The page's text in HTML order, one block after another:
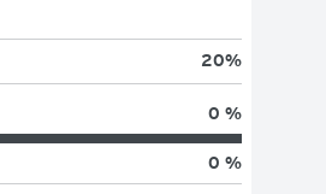
20%
0 %
0 %